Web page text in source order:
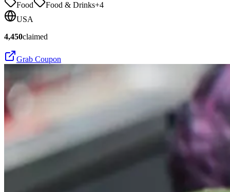
Food Food & Drinks+4
USA
4,450claimed
Grab Coupon